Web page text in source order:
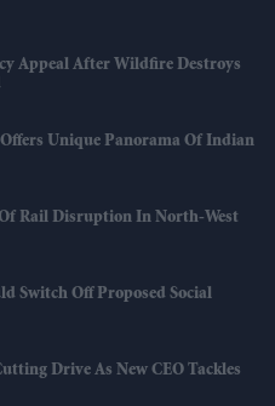
Appeal After Wildfire Destroys
Unique Panorama Of Indian
Of Rail Disruption In North-West
Switch Off Proposed Social
Drive As New CEO Tackles